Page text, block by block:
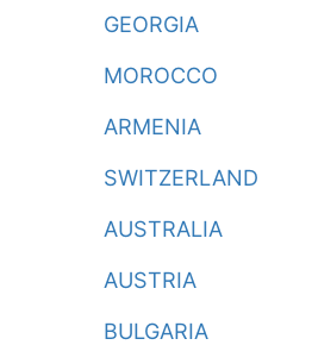
GEORGIA
MOROCCO
ARMENIA
SWITZERLAND
AUSTRALIA
AUSTRIA
BULGARIA